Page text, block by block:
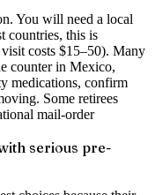
You will need a local
countries, this is
costs $15–50). Many
counter in Mexico,
medications, confirm
Some retirees
mail-order
serious pre-